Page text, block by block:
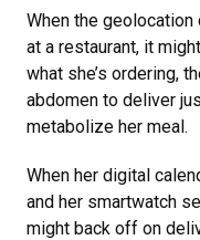
When the geolocation
at a restaurant, it
what she’s ordering,
abdomen to deliver
metabolize her meal.
When her digital
and her smartwatch
might back off on